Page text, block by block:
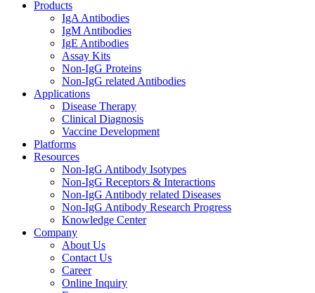
Products
IgA Antibodies
IgM Antibodies
IgE Antibodies
Assay Kits
Non-IgG Proteins
Non-IgG related Antibodies
Applications
Disease Therapy
Clinical Diagnosis
Vaccine Development
Platforms
Resources
Non-IgG Antibody Isotypes
Non-IgG Receptors & Interactions
Non-IgG Antibody related Diseases
Non-IgG Antibody Research Progress
Knowledge Center
Company
About Us
Contact Us
Career
Online Inquiry